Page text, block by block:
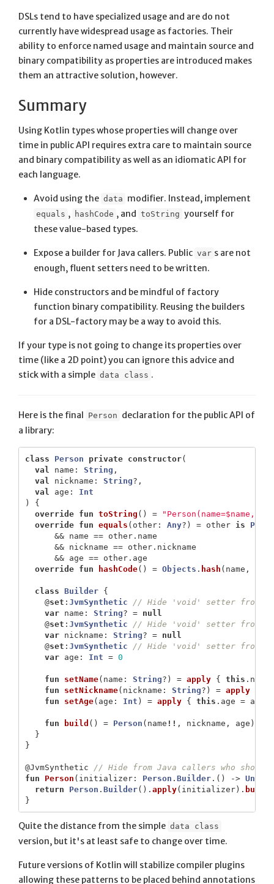
DSLs tend to have specialized usage and are do not
currently have widespread usage as factories. Their
ability to enforce named usage and maintain source and
binary compatibility as properties are introduced makes
them an attractive solution, however.
Summary
Using Kotlin types whose properties will change over
time in public API requires extra care to maintain source
and binary compatibility as well as an idiomatic API for
each language.
Avoid using the data modifier. Instead, implement
equals , hashCode , and toString yourself for
these value-based types.
Expose a builder for Java callers. Public var s are not
enough, fluent setters need to be written.
Hide constructors and be mindful of factory
function binary compatibility. Reusing the builders
for a DSL-factory may be a way to avoid this.
If your type is not going to change its properties over
time (like a 2D point) you can ignore this advice and
stick with a simple data class .
Here is the final Person declaration for the public API of
a library:
class Person private constructor(
val
name : String ,
val
nickname : String?,
val
age :
Int
)
{
override
fun toString () =
"Person(name=$name,
override
fun equals ( other: Any?) = other is
&&
name == other. name
&&
nickname == other. nickname
&&
age == other. age
override
fun hashCode() = Objects . hash ( name ,
class Builder
{
@set : JvmSynthetic
// Hide 'void' setter from
var
name : String? =
null
@set : JvmSynthetic
// Hide 'void' setter from
var
nickname : String? =
null
@set : JvmSynthetic
// Hide 'void' setter from
var
age : Int = 0
fun setName( name : String?) = apply { this . name
fun
setNickname( nickname : String?) = apply
fun
setAge( age : Int ) = apply { this . age = age
fun build () = Person ( name !! , nickname , age )
}
}
@JvmSynthetic
// Hide from Java callers who
fun
Person ( initializer: Person . Builder.() -> Unit
return
Person . Builder(). apply( initializer). build
}
Quite the distance from the simple data class
version, but it's at least safe to change over time.
Future versions of Kotlin will stabilize compiler plugins
allowing these patterns to be placed behind annotations